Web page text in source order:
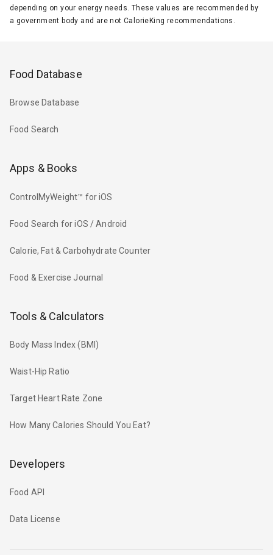
depending on your energy needs. These values are recommended by
a government body and are not CalorieKing recommendations.
Food Database
Browse Database
Food Search
Apps & Books
ControlMyWeight™ for iOS
Food Search for iOS / Android
Calorie, Fat & Carbohydrate Counter
Food & Exercise Journal
Tools & Calculators
Body Mass Index (BMI)
Waist-Hip Ratio
Target Heart Rate Zone
How Many Calories Should You Eat?
Developers
Food API
Data License